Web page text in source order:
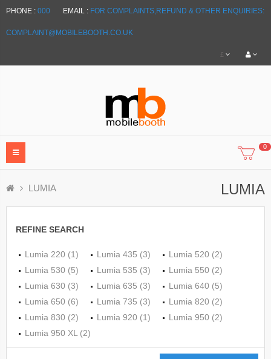
PHONE : 000 EMAIL : FOR COMPLAINTS,REFUND & OTHER ENQUIRIES:
COMPLAINT@MOBILEBOOTH.CO.UK
£
0
LUMIA LUMIA
REFINE SEARCH
Lumia 220 (1) Lumia 435 (3)
Lumia 520 (2)
Lumia 530 (5)
Lumia 535 (3)
Lumia 550 (2)
Lumia 630 (3)
Lumia 635 (3)
Lumia 640 (5)
Lumia 650 (6)
Lumia 735 (3)
Lumia 820 (2)
Lumia 830 (2)
Lumia 920 (1)
Lumia 950 (2)
Lumia 950 XL (2)